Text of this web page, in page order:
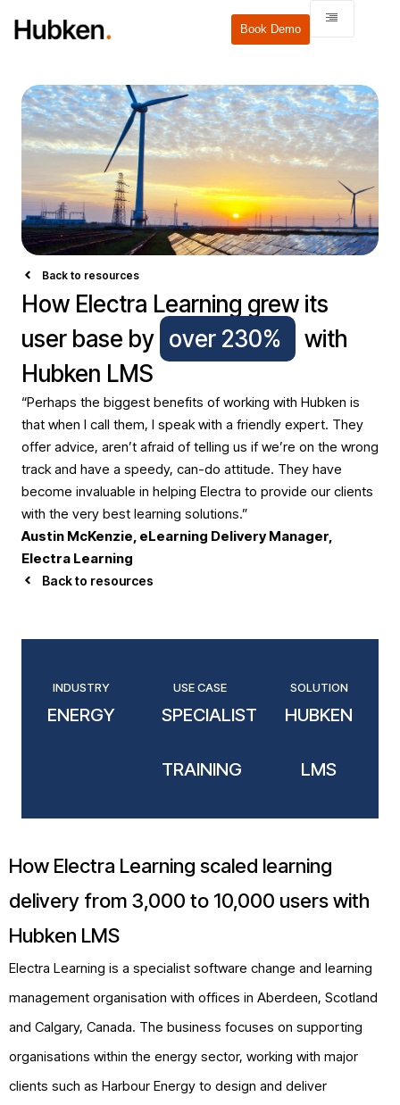
Book Demo
Back to resources
How Electra Learning grew its
user base by over 230%
with
Hubken LMS
“Perhaps the biggest benefits of working with Hubken is
that when I call them, I speak with a friendly expert. They
offer advice, aren’t afraid of telling us if we’re on the wrong
track and have a speedy, can-do attitude. They have
become invaluable in helping Electra to provide our clients
with the very best learning solutions.”
Austin McKenzie, eLearning Delivery Manager,
Electra Learning
Back to resources
INDUSTRY
ENERGY
USE CASE
SPECIALIST
TRAINING
SOLUTION
HUBKEN
LMS
How Electra Learning scaled learning
delivery from 3,000 to 10,000 users with
Hubken LMS
Electra Learning is a specialist software change and learning
management organisation with offices in Aberdeen, Scotland
and Calgary, Canada. The business focuses on supporting
organisations within the energy sector, working with major
clients such as Harbour Energy to design and deliver